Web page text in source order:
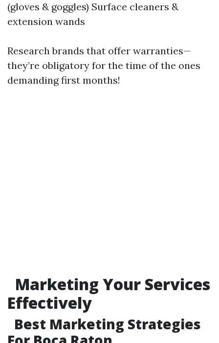
(gloves & goggles) Surface cleaners &
extension wands
Research brands that offer warranties—
they’re obligatory for the time of the ones
demanding first months!
Marketing Your Services
Effectively
Best Marketing Strategies